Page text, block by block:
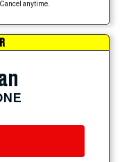
anytime.